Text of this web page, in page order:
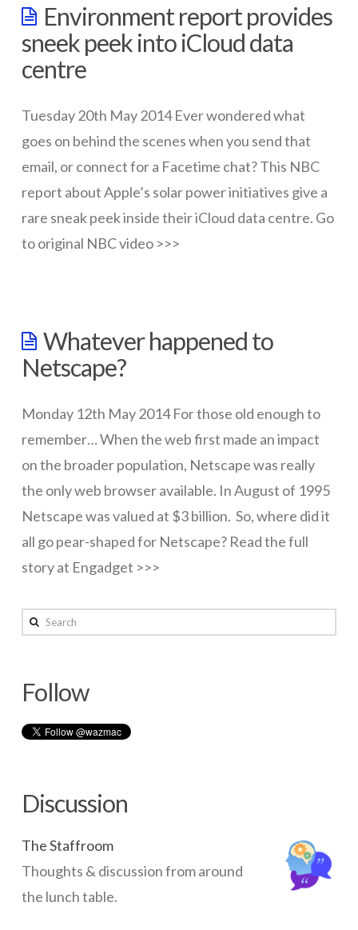
unveils
new
features
at
2014
WWDC06.03.2014
Environment report provides
sneek peek into iCloud data
centre
Tuesday 20th May 2014 Ever wondered what
goes on behind the scenes when you send that
email, or connect for a Facetime chat? This NBC
report about Apple’s solar power initiatives give a
rare sneak peek inside their iCloud data centre. Go
to original NBC video >>>
report
provides
sneek
peek
into
iCloud
data
centre
05.20.2014
Whatever happened to
Netscape?
Monday 12th May 2014 For those old enough to
remember… When the web first made an impact
on the broader population, Netscape was really
the only web browser available. In August of 1995
Netscape was valued at $3 billion. So, where did it
all go pear-shaped for Netscape? Read the full
story at Engadget >>>
Whatever
to
Netscape?
Search
Follow
Discussion
The Staffroom
Thoughts & discussion from around
the lunch table.